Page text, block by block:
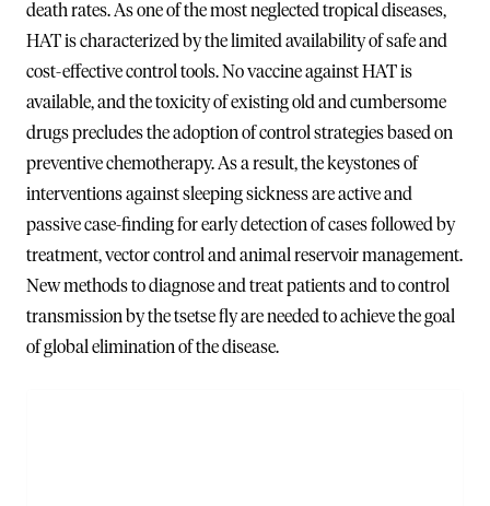
death rates. As one of the most neglected tropical diseases,
HAT is characterized by the limited availability of safe and
cost-effective control tools. No vaccine against HAT is
available, and the toxicity of existing old and cumbersome
drugs precludes the adoption of control strategies based on
preventive chemotherapy. As a result, the keystones of
interventions against sleeping sickness are active and
passive case-finding for early detection of cases followed by
treatment, vector control and animal reservoir management.
New methods to diagnose and treat patients and to control
transmission by the tsetse fly are needed to achieve the goal
of global elimination of the disease.